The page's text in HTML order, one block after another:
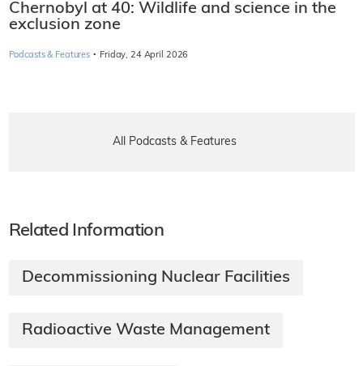
Chernobyl at 40: Wildlife and science in the
exclusion zone
Podcasts & Features · Friday, 24 April 2026
All Podcasts & Features
Related Information
Decommissioning Nuclear Facilities
Radioactive Waste Management